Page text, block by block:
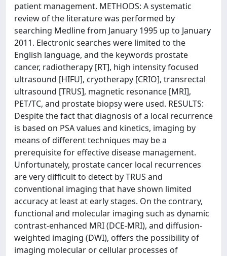
patient management. METHODS: A systematic
review of the literature was performed by
searching Medline from January 1995 up to January
2011. Electronic searches were limited to the
English language, and the keywords prostate
cancer, radiotherapy [RT], high intensity focused
ultrasound [HIFU], cryotherapy [CRIO], transrectal
ultrasound [TRUS], magnetic resonance [MRI],
PET/TC, and prostate biopsy were used. RESULTS:
Despite the fact that diagnosis of a local recurrence
is based on PSA values and kinetics, imaging by
means of different techniques may be a
prerequisite for effective disease management.
Unfortunately, prostate cancer local recurrences
are very difficult to detect by TRUS and
conventional imaging that have shown limited
accuracy at least at early stages. On the contrary,
functional and molecular imaging such as dynamic
contrast-enhanced MRI (DCE-MRI), and diffusion-
weighted imaging (DWI), offers the possibility of
imaging molecular or cellular processes of